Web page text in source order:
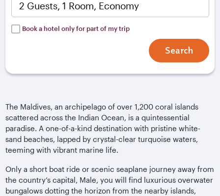
2 Guests, 1 Room, Economy
Book a hotel only for part of my trip
Search
The Maldives, an archipelago of over 1,200 coral islands
scattered across the Indian Ocean, is a quintessential
paradise. A one-of-a-kind destination with pristine white-
sand beaches, lapped by crystal-clear turquoise waters,
teeming with vibrant marine life.
Only a short boat ride or scenic seaplane journey away from
the country’s capital, Male, you will find luxurious overwater
bungalows dotting the horizon from the nearby islands,